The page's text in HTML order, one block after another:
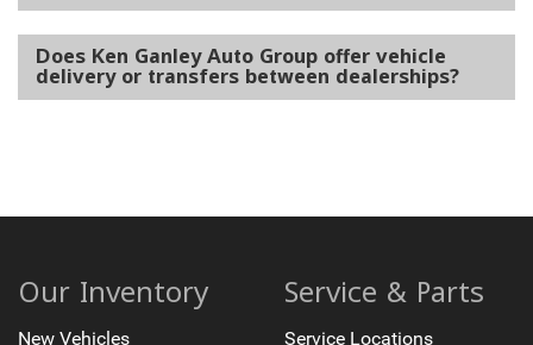
Does Ken Ganley Auto Group offer vehicle
delivery or transfers between dealerships?
Our Inventory
New Vehicles
Service & Parts
Service Locations